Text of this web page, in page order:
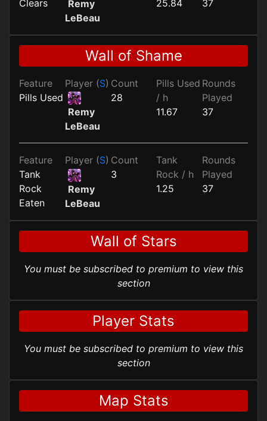
Clears
Remy
LeBeau
25.84
37
Wall of Shame
Feature
Pills Used
Player (S)
Remy
LeBeau
Count
28
Pills Used
/ h
11.67
Rounds
Played
37
Feature
Tank
Rock
Eaten
Player (S)
Remy
LeBeau
Count
3
Tank
Rock / h
1.25
Rounds
Played
37
Wall of Stars
You must be subscribed to premium to view this
section
Player Stats
You must be subscribed to premium to view this
section
Map Stats